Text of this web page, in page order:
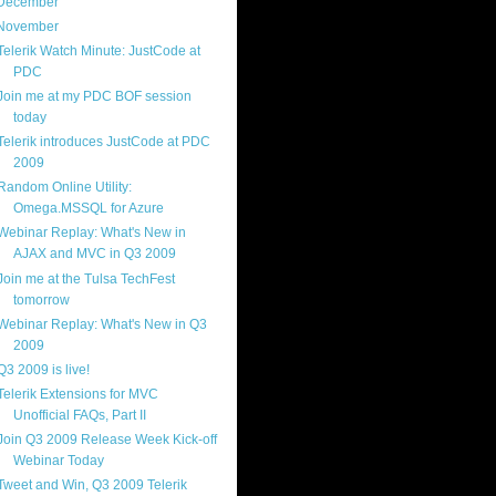
Watch Minute: JustCode at
PDC
me at my PDC BOF session
today
introduces JustCode at PDC
2009
Online Utility:
Omega.MSSQL for Azure
Replay: What's New in
AJAX and MVC in Q3 2009
me at the Tulsa TechFest
tomorrow
Replay: What's New in Q3
2009
2009 is live!
Extensions for MVC
Unofficial FAQs, Part II
Q3 2009 Release Week Kick-off
Webinar Today
and Win, Q3 2009 Telerik